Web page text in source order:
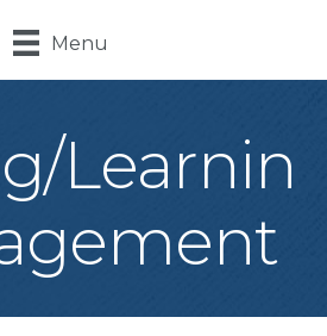
Menu
Learnin